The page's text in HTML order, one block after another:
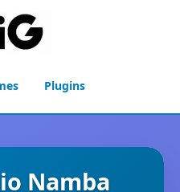
Plugins
Namba